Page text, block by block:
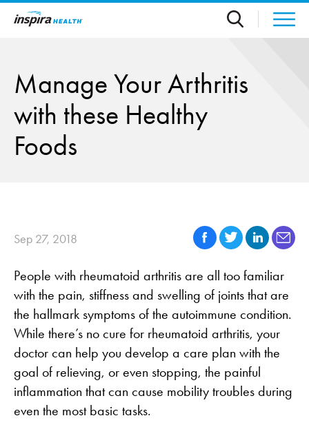
Skip to main content
Manage Your Arthritis
with these Healthy
Foods
Sep 27, 2018
People with rheumatoid arthritis are all too familiar
with the pain, stiffness and swelling of joints that are
the hallmark symptoms of the autoimmune condition.
While there’s no cure for rheumatoid arthritis, your
doctor can help you develop a care plan with the
goal of relieving, or even stopping, the painful
inflammation that can cause mobility troubles during
even the most basic tasks.